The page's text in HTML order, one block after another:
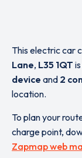
This electric car
Lane, L35 1QT
device and 2
location.
To plan your
charge point,
Zapmap web